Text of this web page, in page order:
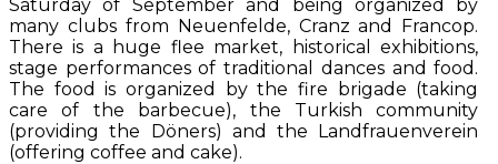
Saturday of September and being organized by
many clubs from Neuenfelde, Cranz and Francop.
There is a huge flee market, historical exhibitions,
stage performances of traditional dances and food.
The food is organized by the fire brigade (taking
care of the barbecue), the Turkish community
(providing the Döners) and the Landfrauenverein
(offering coffee and cake).